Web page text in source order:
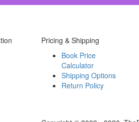
Pricing & Shipping
Book Price
Calculator
Shipping Options
Return Policy